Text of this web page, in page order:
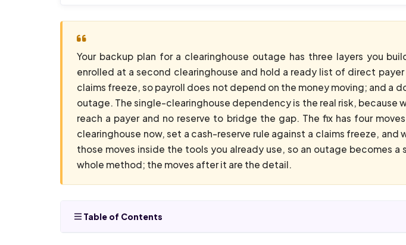
Your backup plan for a clearinghouse outage has three layers you
enrolled at a second clearinghouse and hold a ready list of direct
claims freeze, so payroll does not depend on the money moving; and a
outage. The single-clearinghouse dependency is the real risk, because
reach a payer and no reserve to bridge the gap. The fix has four
clearinghouse now, set a cash-reserve rule against a claims freeze,
those moves inside the tools you already use, so an outage becomes
whole method; the moves after it are the detail.
Table of Contents